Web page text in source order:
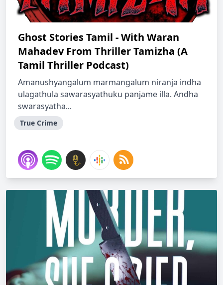
Ghost Stories Tamil - With Waran
Mahadev From Thriller Tamizha (A
Tamil Thriller Podcast)
Amanushyangalum marmangalum niranja indha
ulagathula sawarasyathuku panjame illa. Andha
swarasyatha...
True Crime